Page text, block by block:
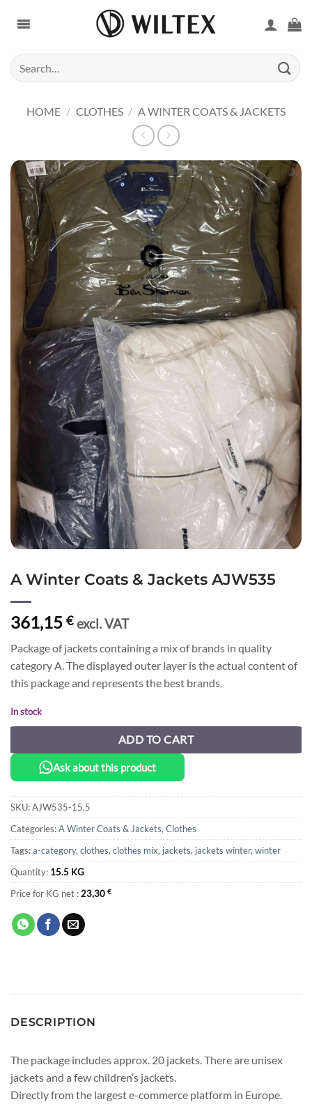
Search
for:
HOME / CLOTHES / A WINTER COATS & JACKETS
A Winter Coats & Jackets AJW535
361,15 € excl. VAT
Package of jackets containing a mix of brands in quality
category A. The displayed outer layer is the actual content of
this package and represents the best brands.
In stock
ADD TO CART
Ask about this product
SKU:AJW535-15.5
Categories:A Winter Coats & Jackets, Clothes
Tags:a-category, clothes, clothes mix, jackets, jackets winter, winter
Quantity: 15.5 KG
Price for KG net : 23,30 €
DESCRIPTION
The package includes approx. 20 jackets. There are unisex
jackets and a few children’s jackets.
Directly from the largest e-commerce platform in Europe.